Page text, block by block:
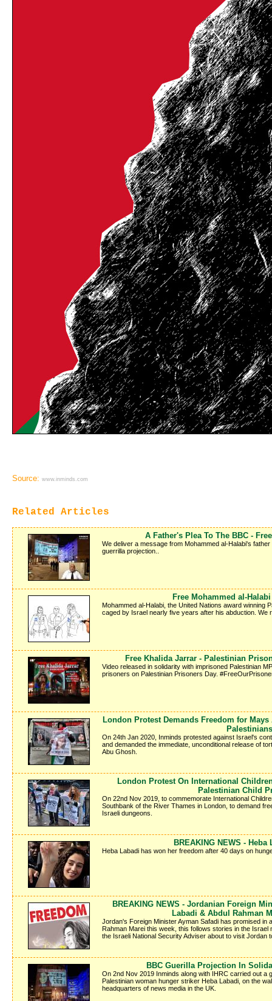
Source: www.inminds.com
Related Articles
A Father's Plea To The BBC -
We deliver a message from Mohammed al-Halabi's
guerrilla projection..
Free Mohammed al-
Mohammed al-Halabi, the United Nations award winning
caged by Israel nearly five years after his abduction. We
Free Khalida Jarrar - Palestinian
Video released in solidarity with imprisoned Palestinian
prisoners on Palestinian Prisoners Day.
London Protest Demands Freedom for
Palestinians
On 24th Jan 2020, Inminds protested against Israel's
and demanded the immediate, unconditional release of
Abu Ghosh.
London Protest On International
Palestinian Child
On 22nd Nov 2019, to commemorate International
Southbank of the River Thames in London, to demand
Israeli dungeons.
BREAKING NEWS -
Heba Labadi has won her freedom after 40 days on
BREAKING NEWS - Jordanian Foreign
Labadi & Abdul Rahman
Jordan's Foreign Minister Ayman Safadi has promised in
Rahman Marei this week, this follows stories in the Israel
the Israeli National Security Adviser about to visit Jordan
BBC Guerilla Projection In
On 2nd Nov 2019 Inminds along with IHRC carried out a
Palestinian woman hunger striker Heba Labadi, on the
headquarters of news media in the UK.